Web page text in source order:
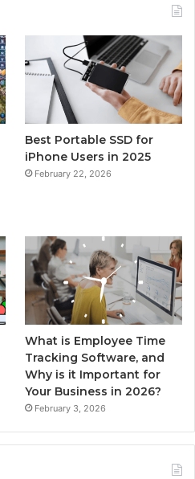
Best Portable SSD for
iPhone Users in 2025
February 22, 2026
What is Employee Time
Tracking Software, and
Why is it Important for
Your Business in 2026?
February 3, 2026